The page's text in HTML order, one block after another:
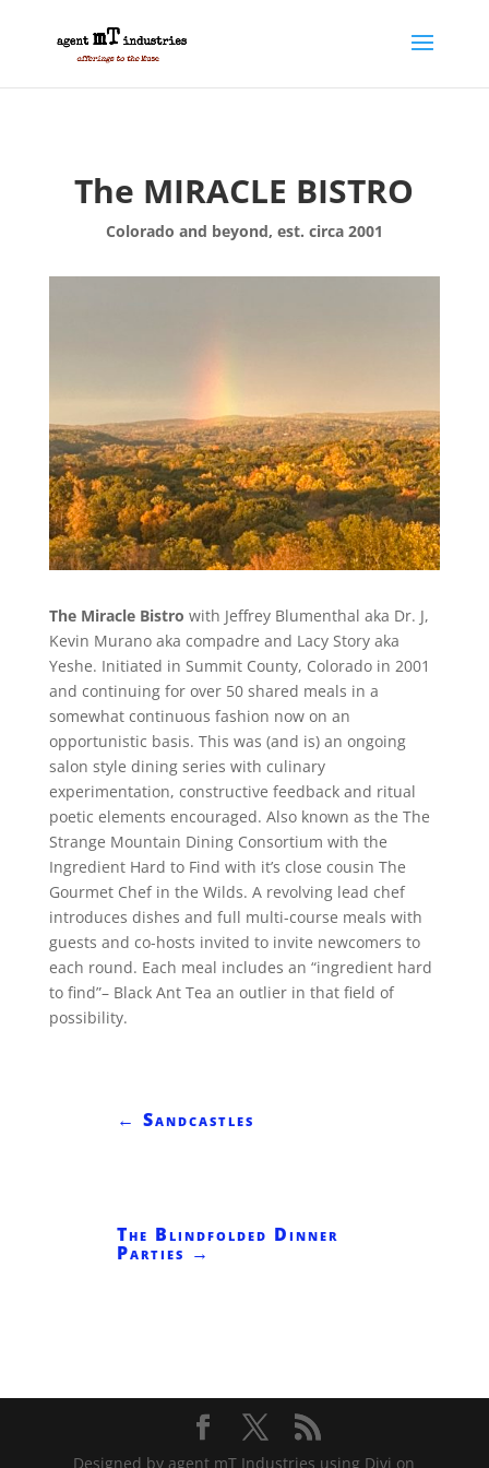
The MIRACLE BISTRO
Colorado and beyond, est. circa 2001
The Miracle Bistro with Jeffrey Blumenthal aka Dr. J,
Kevin Murano aka compadre and Lacy Story aka
Yeshe. Initiated in Summit County, Colorado in 2001
and continuing for over 50 shared meals in a
somewhat continuous fashion now on an
opportunistic basis. This was (and is) an ongoing
salon style dining series with culinary
experimentation, constructive feedback and ritual
poetic elements encouraged. Also known as the The
Strange Mountain Dining Consortium with the
Ingredient Hard to Find with it’s close cousin The
Gourmet Chef in the Wilds. A revolving lead chef
introduces dishes and full multi-course meals with
guests and co-hosts invited to invite newcomers to
each round. Each meal includes an “ingredient hard
to find”– Black Ant Tea an outlier in that field of
possibility.
← Sandcastles
The Blindfolded Dinner
Parties →
Designed by agent mT Industries using Divi on